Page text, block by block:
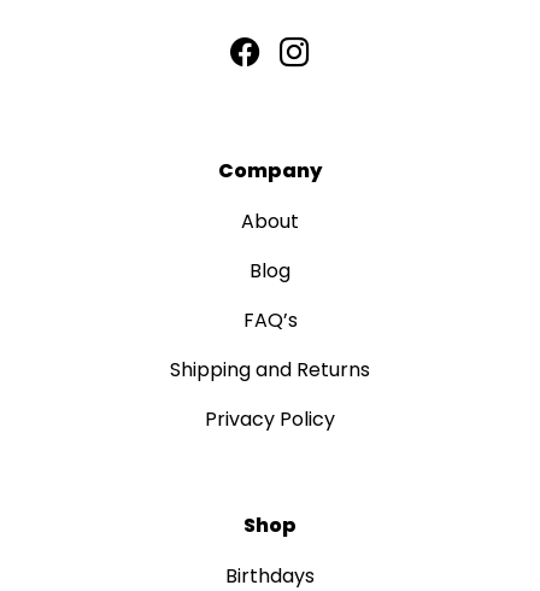
Company
About
Blog
FAQ’s
Shipping and Returns
Privacy Policy
Shop
Birthdays